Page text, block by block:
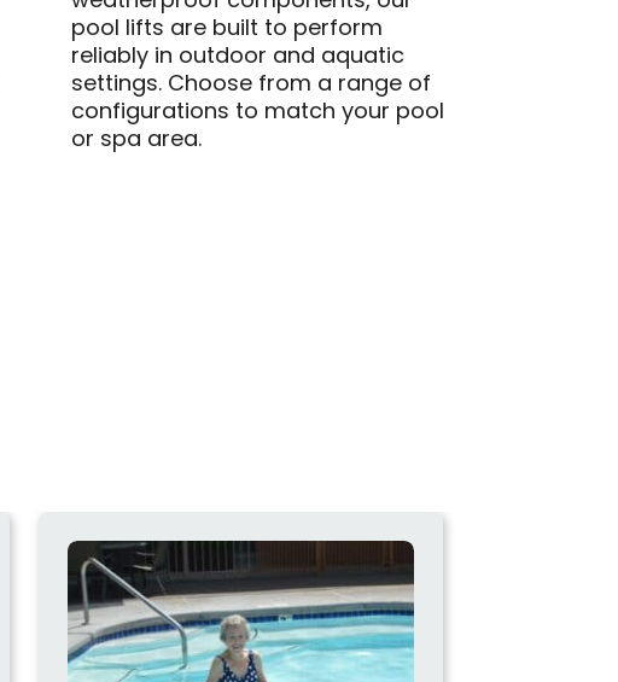
pool lifts are built to perform
reliably in outdoor and aquatic
settings. Choose from a range of
configurations to match your pool
or spa area.